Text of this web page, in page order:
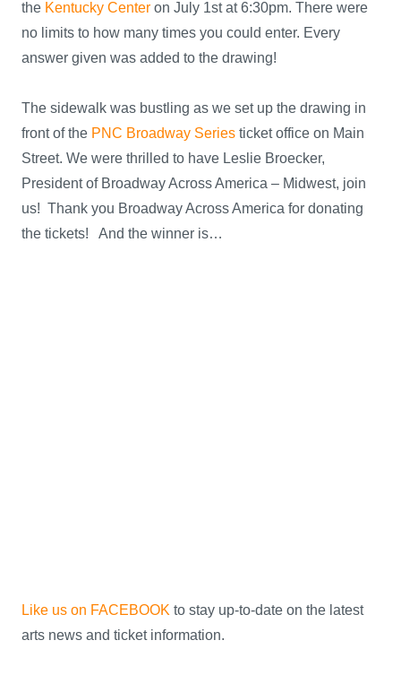
the Kentucky Center on July 1st at 6:30pm. There were
no limits to how many times you could enter. Every
answer given was added to the drawing!
The sidewalk was bustling as we set up the drawing in
front of the PNC Broadway Series ticket office on Main
Street. We were thrilled to have Leslie Broecker,
President of Broadway Across America – Midwest, join
us! Thank you Broadway Across America for donating
the tickets! And the winner is…
Like us on FACEBOOK to stay up-to-date on the latest
arts news and ticket information.